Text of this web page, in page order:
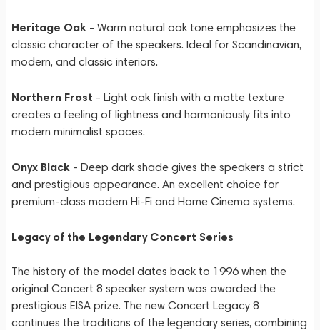
Heritage Oak - Warm natural oak tone emphasizes the
classic character of the speakers. Ideal for Scandinavian,
modern, and classic interiors.
Northern Frost - Light oak finish with a matte texture
creates a feeling of lightness and harmoniously fits into
modern minimalist spaces.
Onyx Black - Deep dark shade gives the speakers a strict
and prestigious appearance. An excellent choice for
premium-class modern Hi-Fi and Home Cinema systems.
Legacy of the Legendary Concert Series
The history of the model dates back to 1996 when the
original Concert 8 speaker system was awarded the
prestigious EISA prize. The new Concert Legacy 8
continues the traditions of the legendary series, combining